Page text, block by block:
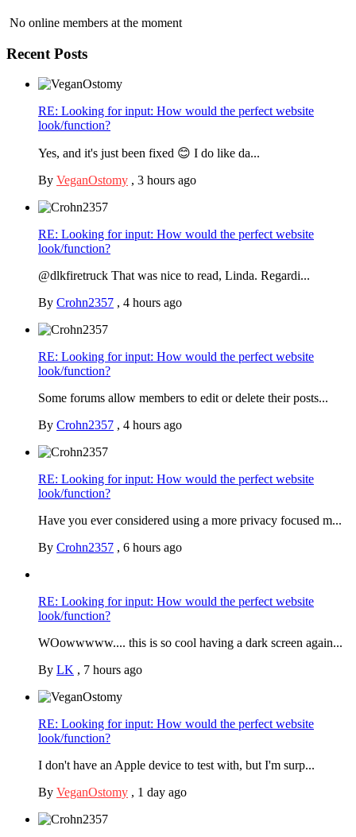
No online members at the moment
Recent Posts
RE: Looking for input: How would the perfect website
look/function?
Yes, and it's just been fixed 😊 I do like da...
By VeganOstomy , 3 hours ago
RE: Looking for input: How would the perfect website
look/function?
@dlkfiretruck That was nice to read, Linda. Regardi...
By Crohn2357 , 4 hours ago
RE: Looking for input: How would the perfect website
look/function?
Some forums allow members to edit or delete their posts...
By Crohn2357 , 4 hours ago
RE: Looking for input: How would the perfect website
look/function?
Have you ever considered using a more privacy focused m...
By Crohn2357 , 6 hours ago
RE: Looking for input: How would the perfect website
look/function?
WOowwwww.... this is so cool having a dark screen again...
By LK , 7 hours ago
RE: Looking for input: How would the perfect website
look/function?
I don't have an Apple device to test with, but I'm surp...
By VeganOstomy , 1 day ago